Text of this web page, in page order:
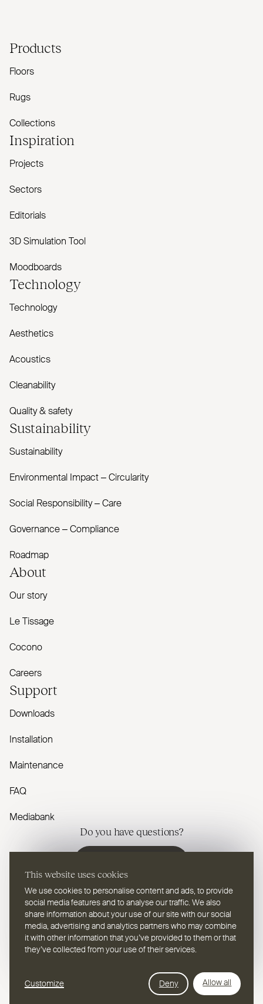
This website uses cookies
We use cookies to personalise content and ads, to provide
social media features and to analyse our traffic. We also
share information about your use of our site with our social
media, advertising and analytics partners who may combine
it with other information that you’ve provided to them or that
they’ve collected from your use of their services.
Customize Deny Allow all
Products
Floors
Rugs
Collections
Inspiration
Projects
Sectors
Editorials
3D Simulation Tool
Moodboards
Technology
Technology
Aesthetics
Acoustics
Cleanability
Quality & safety
Sustainability
Sustainability
Environmental Impact – Circularity
Social Responsibility – Care
Governance – Compliance
Roadmap
About
Our story
Le Tissage
Cocono
Careers
Support
Downloads
Installation
Maintenance
FAQ
Mediabank
Do you have questions?
© 20262TEC2, All rights reserved Privacy Policy Cookies
Select a language
EN